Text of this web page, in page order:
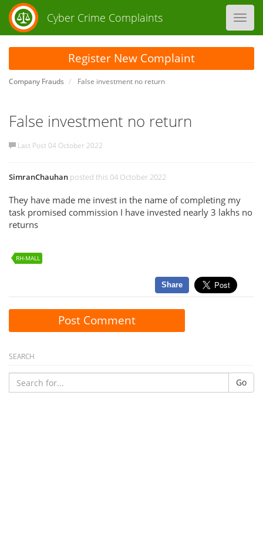
Cyber Crime Complaints
Company Frauds False investment no return
False investment no return
Last Post 04 October 2022
SimranChauhan posted this 04 October 2022
They have made me invest in the name of completing my
task promised commission I have invested nearly 3 lakhs no
returns
RH-MALL
Share
Post Comment
Register New Complaint
SEARCH
Go